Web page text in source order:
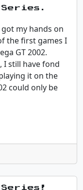
my hands on
the first games I
GT 2002.
I still have fond
it on the
could only be